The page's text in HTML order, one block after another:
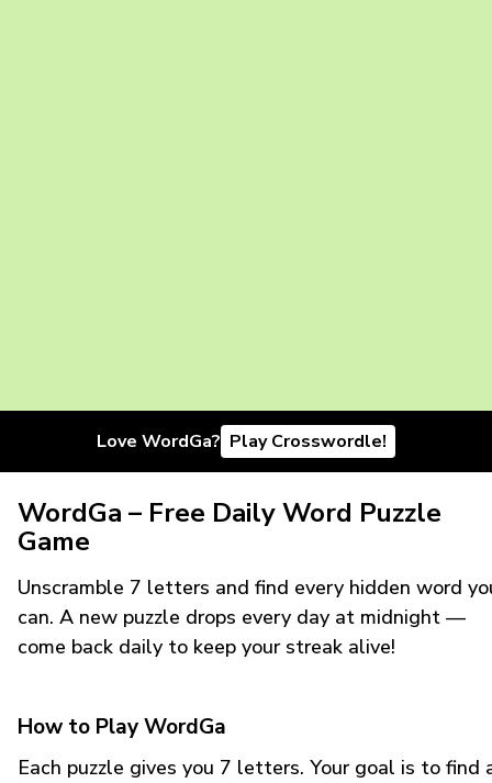
Love WordGa? Play Crosswordle!
WordGa – Free Daily Word Puzzle
Game
Unscramble 7 letters and find every hidden word
can. A new puzzle drops every day at midnight —
come back daily to keep your streak alive!
How to Play WordGa
Each puzzle gives you 7 letters. Your goal is to find